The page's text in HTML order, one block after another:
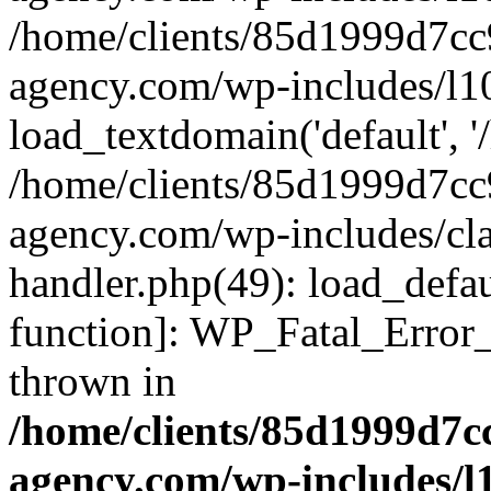
/home/clients/
agency.com/wp-includes/
load_textdomain('default',
/home/clients/
agency.com/wp-includes/
handler.php(49):
function]:
thrown in
/home/clients/
agency.com/wp-includes/